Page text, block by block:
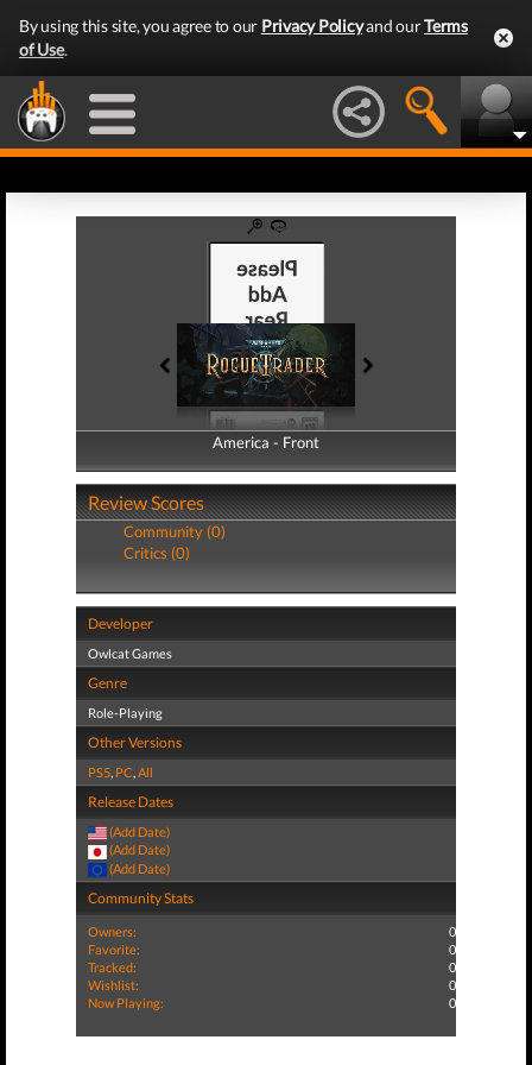
By using this site, you agree to our Privacy Policyand ourTerms
of Use.
America - Front
America - Back
Review Scores
Community (0)
Critics (0)
Developer
Owlcat Games
Genre
Role-Playing
Other Versions
PS5, PC,All
Release Dates
(Add Date)
(Add Date)
(Add Date)
Community Stats
Owners:
0
Favorite:
0
Tracked:
0
Wishlist:
0
Now Playing:
0